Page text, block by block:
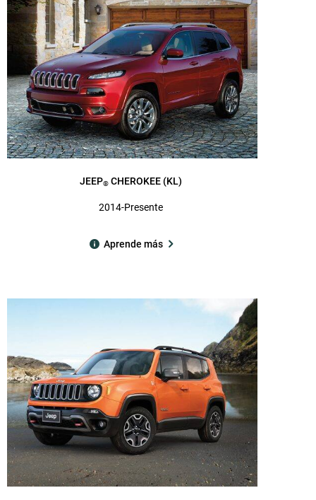
JEEP® CHEROKEE (KL)
2014-Presente
Aprende más